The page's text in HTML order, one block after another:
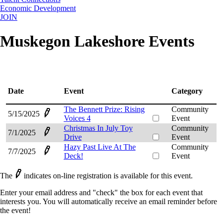
Economic Development
JOIN
Muskegon Lakeshore Events
Date Event Category
5/15/2025
The Bennett Prize: Rising
Voices 4
Community
Event
7/1/2025
Christmas In July Toy
Drive
Community
Event
7/7/2025
Hazy Past Live At The
Deck!
Community
Event
The
indicates on-line registration is available for this event.
Enter your email address and "check" the box for each event that
interests you. You will automatically receive an email reminder before
the event!